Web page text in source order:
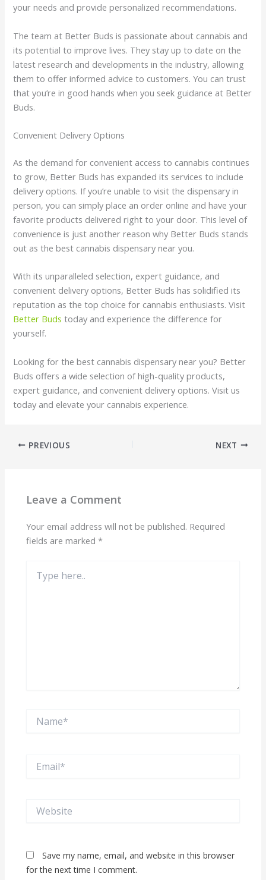
your needs and provide personalized recommendations.
The team at Better Buds is passionate about cannabis and
its potential to improve lives. They stay up to date on the
latest research and developments in the industry, allowing
them to offer informed advice to customers. You can trust
that you’re in good hands when you seek guidance at Better
Buds.
Convenient Delivery Options
As the demand for convenient access to cannabis continues
to grow, Better Buds has expanded its services to include
delivery options. If you’re unable to visit the dispensary in
person, you can simply place an order online and have your
favorite products delivered right to your door. This level of
convenience is just another reason why Better Buds stands
out as the best cannabis dispensary near you.
With its unparalleled selection, expert guidance, and
convenient delivery options, Better Buds has solidified its
reputation as the top choice for cannabis enthusiasts. Visit
Better Buds today and experience the difference for
yourself.
Looking for the best cannabis dispensary near you? Better
Buds offers a wide selection of high-quality products,
expert guidance, and convenient delivery options. Visit us
today and elevate your cannabis experience.
PREVIOUS NEXT
Leave a Comment
Your email address will not be published. Required
fields are marked*
here..
Save my name, email, and website in this browser
for the next time I comment.